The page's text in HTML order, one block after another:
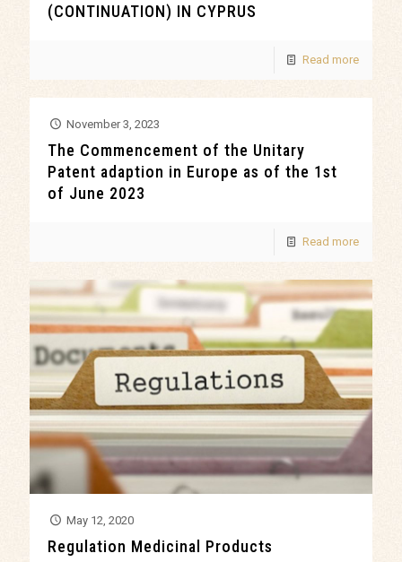
(CONTINUATION) IN CYPRUS
Read more
November 3, 2023
The Commencement of the Unitary
Patent adaption in Europe as of the 1st
of June 2023
Read more
May 12, 2020
Regulation Medicinal Products